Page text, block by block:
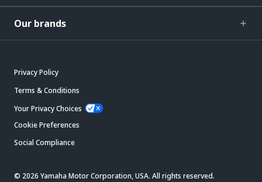
Our brands
Privacy Policy
Terms & Conditions
Your Privacy Choices
Cookie Preferences
Social Compliance
© 2026 Yamaha Motor Corporation, USA. All rights reserved.